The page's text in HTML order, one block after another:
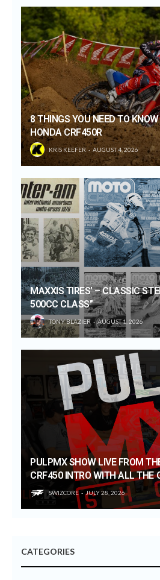
8 THINGS YOU NEED TO
HONDA CRF450R
KRIS KEEFER AUGUST 4, 2026
MAXXIS TIRES’ – CLASSIC
500CC CLASS”
TONY BLAZIER AUGUST 1, 2026
PULPMX SHOW LIVE FROM
CRF450 INTRO WITH ALL THE
SWIZCORE JULY 28, 2026
CATEGORIES